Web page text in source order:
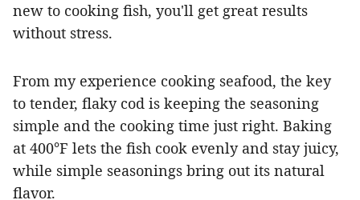
new to cooking fish, you'll get great results
without stress.
From my experience cooking seafood, the key
to tender, flaky cod is keeping the seasoning
simple and the cooking time just right. Baking
at 400°F lets the fish cook evenly and stay juicy,
while simple seasonings bring out its natural
flavor.